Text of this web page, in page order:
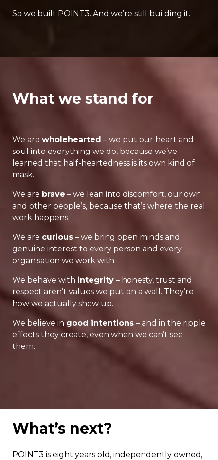
So we built POINT3. And we’re still building it.
What we stand for
We are wholehearted – we put our heart and
soul into everything we do, because we’ve
learned that half-heartedness is its own kind of
mask.
We are brave – we lean into discomfort, our own
and other people’s, because that’s where the real
work happens.
We are curious – we bring open minds and
genuine interest to every person and every
organisation we work with.
We behave with integrity – honesty, trust and
respect aren’t values we put on a wall. They’re
how we actually show up.
We believe in good intentions – and in the ripple
effects they create, even when we can’t see
them.
What’s next?
POINT3 is eight years old, independently owned,